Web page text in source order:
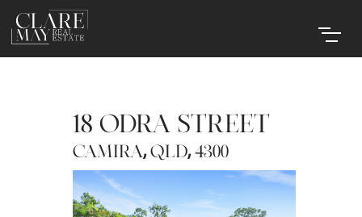
18 ODRA STREET
CAMIRA,QLD,4300